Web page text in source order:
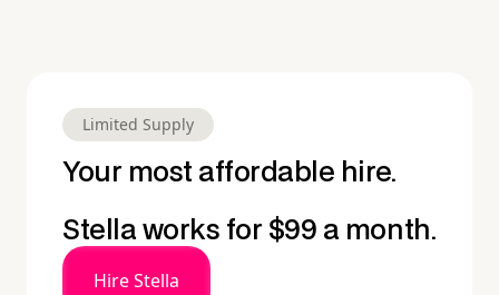
Limited Supply
Your most affordable hire.
Stella works for $99 a month.
Hire Stella